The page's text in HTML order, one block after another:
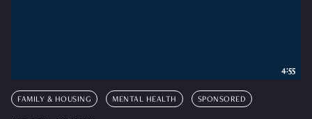
FAMILY & HOUSING MENTAL HEALTH SPONSORED
4:55